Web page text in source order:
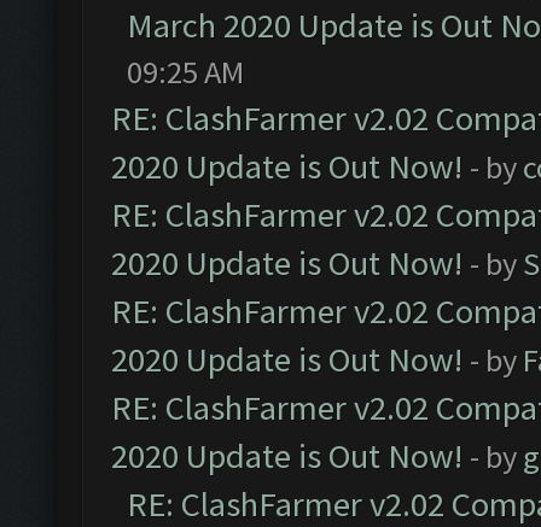
March 2020 Update is Out
09:25 AM
RE: ClashFarmer v2.02
2020 Update is Out Now! - by
RE: ClashFarmer v2.02
2020 Update is Out Now! - by
RE: ClashFarmer v2.02
2020 Update is Out Now! - by
RE: ClashFarmer v2.02
2020 Update is Out Now! - by
RE: ClashFarmer v2.02